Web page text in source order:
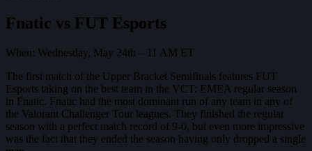
Fnatic vs FUT Esports
When: Wednesday, May 24th – 11 AM ET
The first match of the Upper Bracket Semifinals features FUT
Esports taking on the best team in the VCT: EMEA regular season
in Fnatic. Fnatic had the most dominant run of any team in any of
the Valorant Challenger Tour leagues. They finished the regular
season with a perfect match record of 9-0, but even more impressive
was the fact that they ended the season having only dropped a single